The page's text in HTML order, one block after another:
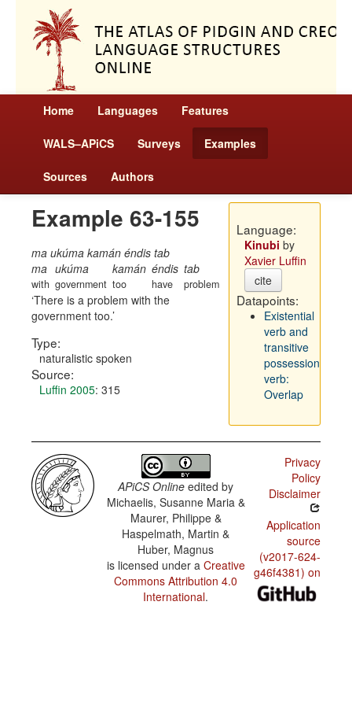
Home Languages Features
WALS–APiCS Surveys Examples
Sources Authors
Example 63-155
ma ukúma kamán éndis tab
ma
with
ukúma
government
kamán
too
éndis
have
tab
problem
There is a problem with the
government too.
Type:
naturalistic spoken
Source:
Luffin 2005: 315
Language:
Kinubi by
Xavier Luffin
cite
Datapoints:
Existential
verb and
transitive
possession
verb:
Overlap
APiCS Online edited by
Michaelis, Susanne Maria &
Maurer, Philippe &
Haspelmath, Martin &
Huber, Magnus
is licensed under a Creative
Commons Attribution 4.0
International.
Privacy
Policy
Disclaimer
Application
source
(v2017-624-
g46f4381) on